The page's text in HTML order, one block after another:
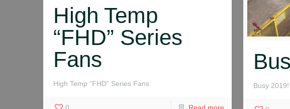
High Temp
“FHD” Series
Fans
High Temp “FHD” Series Fans
0 Read more
Busy 2019!